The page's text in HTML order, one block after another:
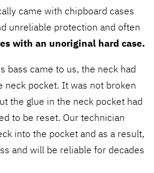
came with chipboard cases
unreliable protection and often
with an unoriginal hard case.
bass came to us, the neck had
neck pocket. It was not broken
the glue in the neck pocket had
to be reset. Our technician
into the pocket and as a result,
and will be reliable for decades